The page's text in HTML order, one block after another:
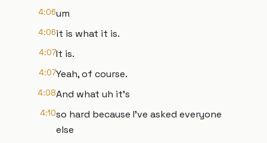
4:06um
4:06it is what it is.
4:07It is.
4:07Yeah, of course.
4:08And what uh it's
4:10so hard because I've asked everyone
else